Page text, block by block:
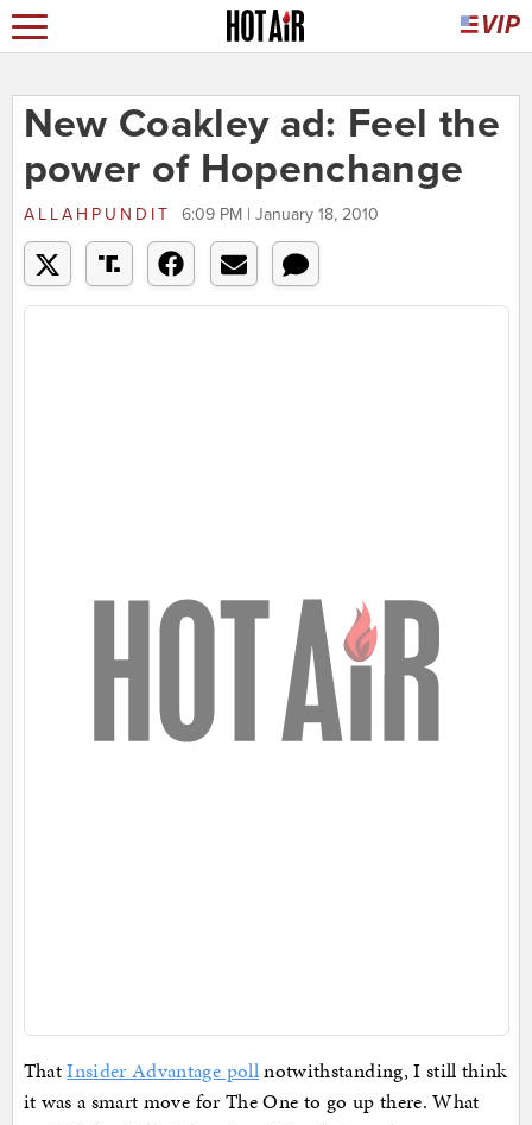
New Coakley ad: Feel the
power of Hopenchange
ALLAHPUNDIT 6:09 PM | January 18, 2010
ThatInsider Advantage pollnotwithstanding, I still think
it was a smart move for The One to go up there. What